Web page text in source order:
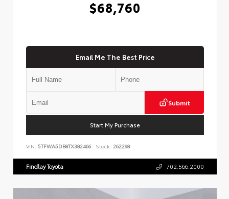
$68,760
Email Me The Best Price
Submit
Start My Purchase
VIN: 5TFWA5DB8TX382466 Stock: 262298
Findlay Toyota 702.566.2000